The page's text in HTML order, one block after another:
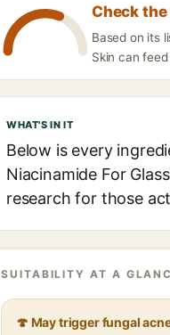
Check
Based on its
Skin can
WHAT'S IN IT
Below is every
Niacinamide For
research for those
SUITABILITY AT A
🍄 May trigger fungal